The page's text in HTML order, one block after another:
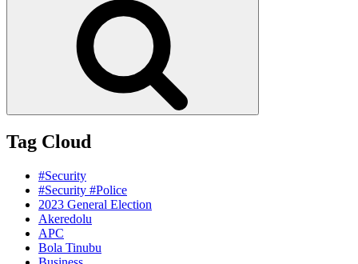
Tag Cloud
#Security
#Security #Police
2023 General Election
Akeredolu
APC
Bola Tinubu